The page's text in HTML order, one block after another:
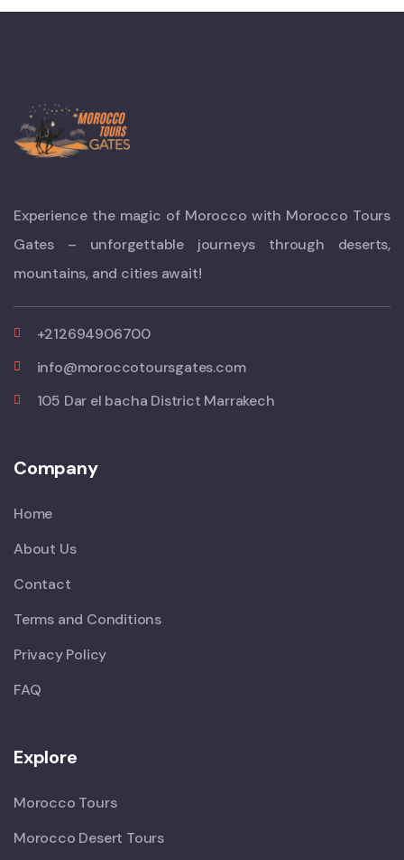
Experience the magic of Morocco with Morocco Tours
Gates – unforgettable journeys through deserts,
mountains, and cities await!
+212694906700
info@moroccotoursgates.com
105 Dar el bacha District Marrakech
Company
Home
About Us
Contact
Terms and Conditions
Privacy Policy
FAQ
Explore
Morocco Tours
Morocco Desert Tours